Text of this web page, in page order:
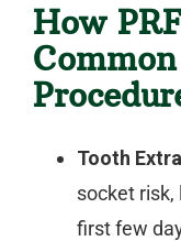
How
Tooth
socket risk,
first few